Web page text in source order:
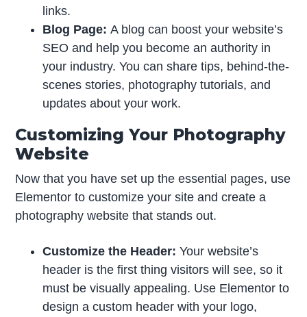
links.
Blog Page:A blog can boost your website’s
SEO and help you become an authority in
your industry. You can share tips, behind-the-
scenes stories, photography tutorials, and
updates about your work.
Customizing Your Photography
Website
Now that you have set up the essential pages, use
Elementor to customize your site and create a
photography website that stands out.
Customize the Header:Your website’s
header is the first thing visitors will see, so it
must be visually appealing. Use Elementor to
design a custom header with your logo,